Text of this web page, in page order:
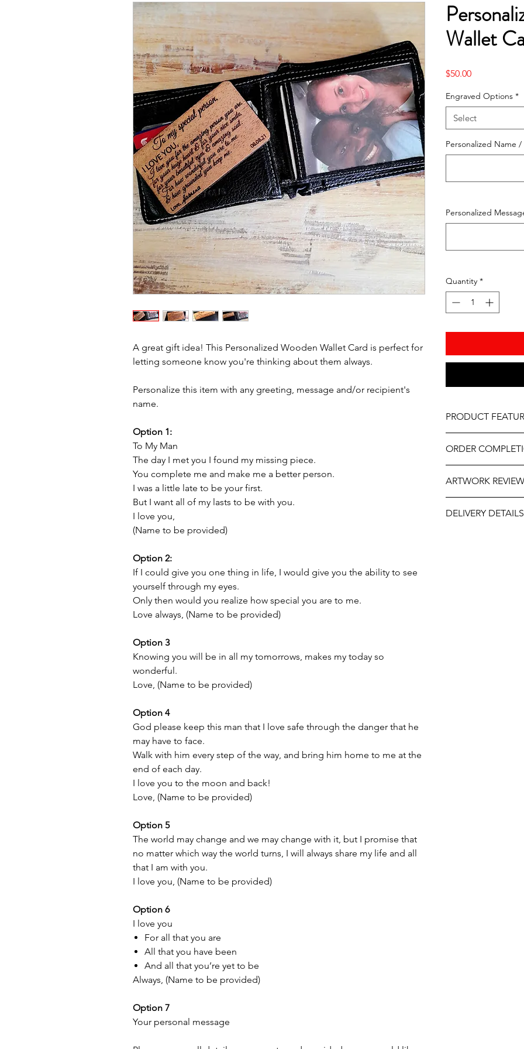
A great gift idea! This Personalized Wooden Wallet Card is perfect for
letting someone know you're thinking about them always.
Personalize this item with any greeting, message and/or recipient's
name.
Option 1:
To My Man
The day I met you I found my missing piece.
You complete me and make me a better person.
I was a little late to be your first.
But I want all of my lasts to be with you.
I love you,
(Name to be provided)
Option 2:
If I could give you one thing in life, I would give you the ability to see
yourself through my eyes.
Only then would you realize how special you are to me.
Love always, (Name to be provided)
Option 3
Knowing you will be in all my tomorrows, makes my today so
wonderful.
Love, (Name to be provided)
Option 4
God please keep this man that I love safe through the danger that he
may have to face.
Walk with him every step of the way, and bring him home to me at the
end of each day.
I love you to the moon and back!
Love, (Name to be provided)
Option 5
The world may change and we may change with it, but I promise that
no matter which way the world turns, I will always share my life and all
that I am with you.
I love you, (Name to be provided)
Option 6
I love you
For all that you are
All that you have been
And all that you’re yet to be
Always, (Name to be provided)
Option 7
Your personal message
Wallet
$50.00Price
Engraved Options *
Select
Personalized Name
Personalized
Quantity *
PRODUCT
Size –
Professionally
As part of the
wood, variations in
occur.
ORDER
delivery, it may be
the year. If you
contact us at
will do our best to
ARTWORK REVIEW
and approval after
DELIVERY DETAILS